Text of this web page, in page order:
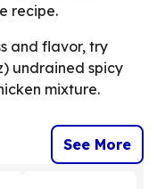
recipe.
and flavor, try
undrained spicy
mixture.
See More